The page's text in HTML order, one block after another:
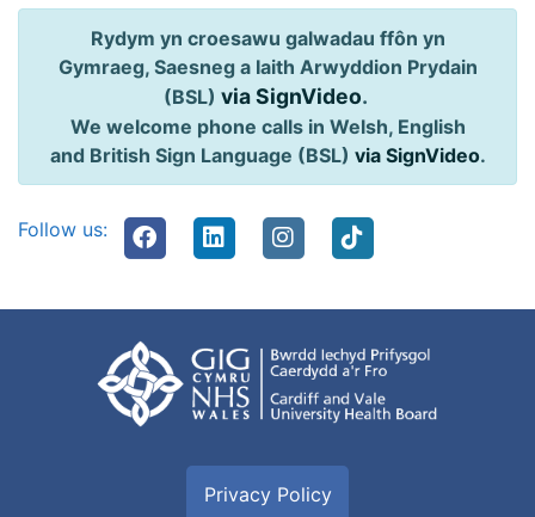
Rydym yn croesawu galwadau ffôn yn
Gymraeg, Saesneg a Iaith Arwyddion Prydain
(BSL) via SignVideo.
We welcome phone calls in Welsh, English
and British Sign Language (BSL) via SignVideo.
Follow us:
Privacy Policy